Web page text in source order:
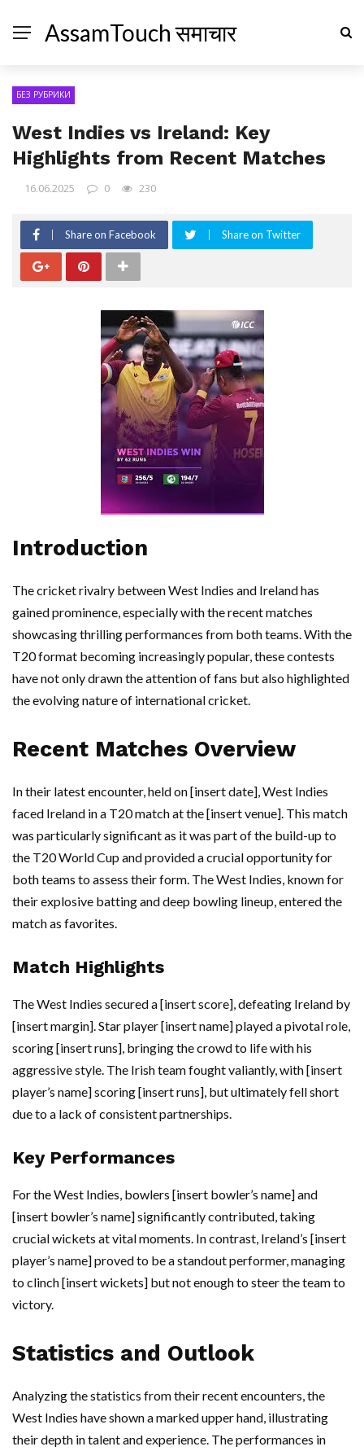
AssamTouch समाचार
БЕЗ РУБРИКИ
West Indies vs Ireland: Key
Highlights from Recent Matches
16.06.2025 0 230
Share on Facebook Share on Twitter
Introduction
The cricket rivalry between West Indies and Ireland has
gained prominence, especially with the recent matches
showcasing thrilling performances from both teams. With the
T20 format becoming increasingly popular, these contests
have not only drawn the attention of fans but also highlighted
the evolving nature of international cricket.
Recent Matches Overview
In their latest encounter, held on [insert date], West Indies
faced Ireland in a T20 match at the [insert venue]. This match
was particularly significant as it was part of the build-up to
the T20 World Cup and provided a crucial opportunity for
both teams to assess their form. The West Indies, known for
their explosive batting and deep bowling lineup, entered the
match as favorites.
Match Highlights
The West Indies secured a [insert score], defeating Ireland by
[insert margin]. Star player [insert name] played a pivotal role,
scoring [insert runs], bringing the crowd to life with his
aggressive style. The Irish team fought valiantly, with [insert
player’s name] scoring [insert runs], but ultimately fell short
due to a lack of consistent partnerships.
Key Performances
For the West Indies, bowlers [insert bowler’s name] and
[insert bowler’s name] significantly contributed, taking
crucial wickets at vital moments. In contrast, Ireland’s [insert
player’s name] proved to be a standout performer, managing
to clinch [insert wickets] but not enough to steer the team to
victory.
Statistics and Outlook
Analyzing the statistics from their recent encounters, the
West Indies have shown a marked upper hand, illustrating
their depth in talent and experience. The performances in